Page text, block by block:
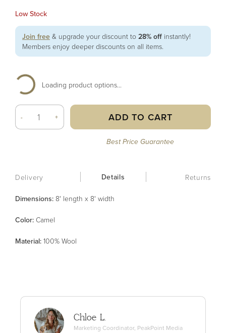
Low Stock
Join free & upgrade your discount to 28% off instantly!
Members enjoy deeper discounts on all items.
Loading product options...
- + ADD TO CART
Best Price Guarantee
Delivery Details Returns
Dimensions: 8' length x 8' width
Color: Camel
Material: 100% Wool
Chloe L.
Marketing Coordinator, PeakPoint Media